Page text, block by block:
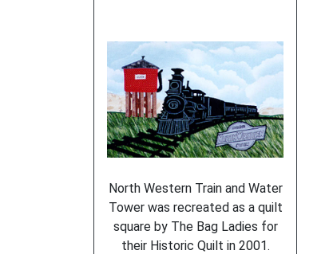
North Western Train and Water
Tower was recreated as a quilt
square by The Bag Ladies for
their Historic Quilt in 2001.